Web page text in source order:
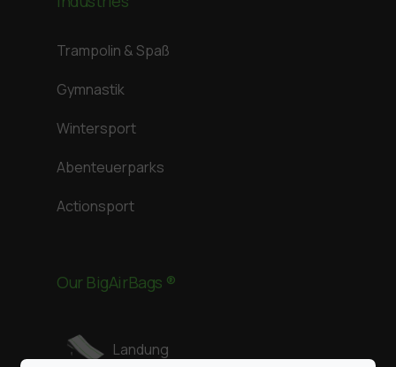
Trampolin & Spaß
Gymnastik
Wintersport
Abenteuerparks
Actionsport
Our BigAirBags ®
Landung